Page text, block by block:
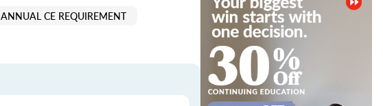
ANNUAL CE REQUIREMENT